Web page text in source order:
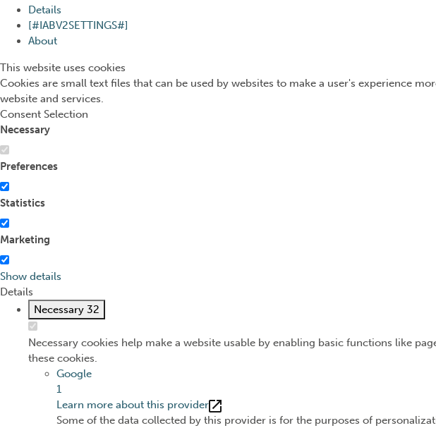
Details
[#IABV2SETTINGS#]
About
This website uses cookies
Cookies are small text files that can be used by websites to make a user's experience
website and services.
Consent Selection
Necessary
Preferences
Statistics
Marketing
Show details
Details
Necessary 32
Necessary cookies help make a website usable by enabling basic functions like
these cookies.
Google
1
Learn more about this provider
Some of the data collected by this provider is for the purposes of